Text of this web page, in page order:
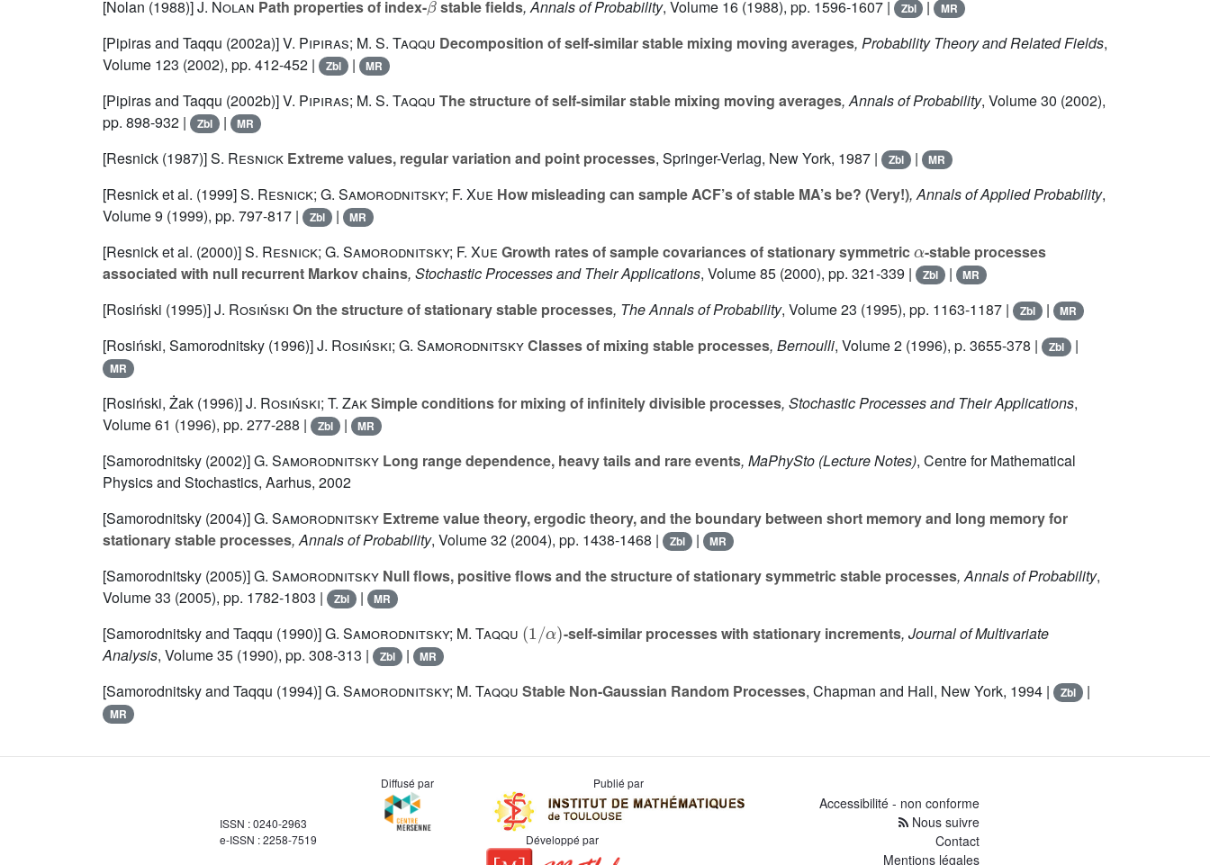
[Nolan (1988)]J. Nolan Path properties of index- stable fields, Annals of Probability, Volume 16(1988), pp. 1596-1607 | Zbl | MR
[Pipiras and Taqqu (2002a)]V. Pipiras; M. S. Taqqu Decomposition of self-similar stable mixing moving averages, Probability Theory and Related Fields,
Volume 123 (2002), pp. 412-452 | Zbl | MR
[Pipiras and Taqqu (2002b)]V. Pipiras; M. S. Taqqu The structure of self-similar stable mixing moving averages, Annals of Probability, Volume 30 (2002),
pp. 898-932 |
Zbl | MR
[Resnick (1987)]S. Resnick Extreme values, regular variation and point processes, Springer-Verlag, New York, 1987 | Zbl | MR
[Resnick et al. (1999]S. Resnick; G. Samorodnitsky; F. Xue How misleading can sample ACF’s of stable MA’s be? (Very!), Annals of Applied Probability,
Volume 9 (1999), pp. 797-817 | Zbl | MR
[Resnick et al. (2000)]S. Resnick; G. Samorodnitsky; F. Xue Growth rates of sample covariances of stationary symmetric
-stable processes
associated with null recurrent Markov chains, Stochastic Processes and Their Applications, Volume 85 (2000), pp. 321-339 | Zbl | MR
[Rosiński (1995)]J. Rosiński On the structure of stationary stable processes, The Annals of Probability, Volume 23 (1995), pp. 1163-1187 | Zbl | MR
[Rosiński, Samorodnitsky (1996)]J. Rosiński; G. SamorodnitskyClasses of mixing stable processes, Bernoulli, Volume 2 (1996), p. 3655-378 | Zbl |
MR
[Rosiński, Żak (1996)]J. Rosiński; T. ZakSimple conditions for mixing of infinitely divisible processes, Stochastic Processes and Their Applications,
Volume 61 (1996), pp. 277-288 | Zbl | MR
[Samorodnitsky (2002)]G. Samorodnitsky Long range dependence, heavy tails and rare events, MaPhySto (Lecture Notes), Centre for Mathematical
Physics and Stochastics, Aarhus, 2002
[Samorodnitsky (2004)]G. Samorodnitsky Extreme value theory, ergodic theory, and the boundary between short memory and long memory for
stationary stable processes, Annals of Probability, Volume 32 (2004), pp. 1438-1468 | Zbl | MR
[Samorodnitsky (2005)]G. Samorodnitsky Null flows, positive flows and the structure of stationary symmetric stable processes, Annals of Probability,
Volume 33 (2005), pp. 1782-1803 | Zbl | MR
[Samorodnitsky and Taqqu (1990)]G. Samorodnitsky; M. Taqqu
( α )
-self-similar processes with stationary increments, Journal of Multivariate
Analysis, Volume 35 (1990), pp. 308-313 | Zbl | MR
[Samorodnitsky and Taqqu (1994)]G. Samorodnitsky; M. Taqqu Stable Non-Gaussian Random Processes, Chapman and Hall, New York, 1994 | Zbl |
MR
ISSN : 0240-2963
e-ISSN : 2258-7519
Diffusé par Publié par
Développé par
Accessibilité - non conforme
Nous suivre
Contact
Mentions légales